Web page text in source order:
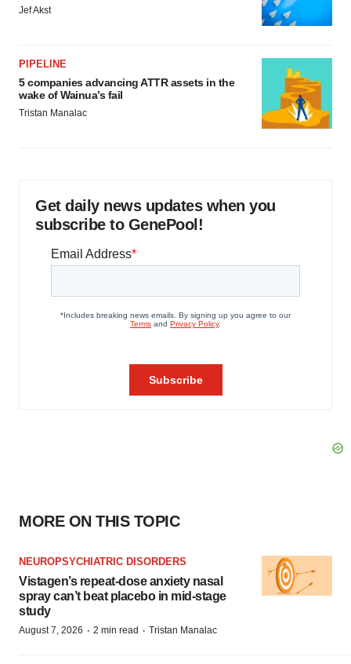
Jef Akst
PIPELINE
5 companies advancing ATTR assets in the
wake of Wainua’s fail
Tristan Manalac
Get daily news updates when you
subscribe to GenePool!
MORE ON THIS TOPIC
NEUROPSYCHIATRIC DISORDERS
Vistagen’s repeat-dose anxiety nasal
spray can’t beat placebo in mid-stage
study
August 7, 2026 · 2 min read · Tristan Manalac